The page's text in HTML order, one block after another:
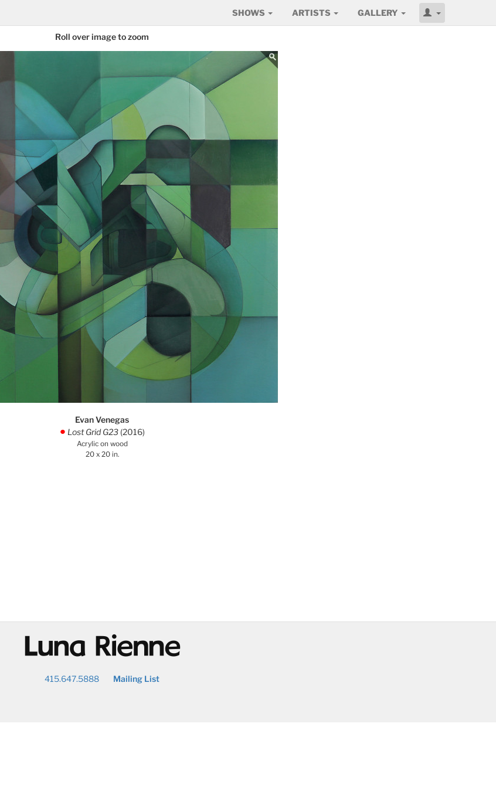
SHOWS ARTISTS GALLERY
Roll over image to zoom
Evan Venegas
. Lost Grid G23 (2016)
Acrylic on wood
20 x 20 in.
@
415.647.5888 Mailing List